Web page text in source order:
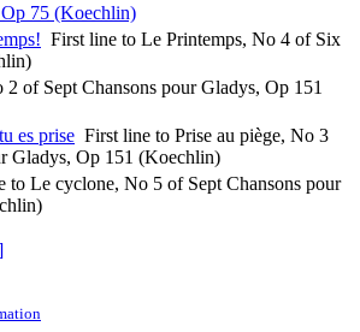
75 (Koechlin)
First line to Le Printemps, No 4 of Six
2 of Sept Chansons pour Gladys, Op 151
es prise First line to Prise au piège, No 3
Gladys, Op 151 (Koechlin)
to Le cyclone, No 5 of Sept Chansons pour